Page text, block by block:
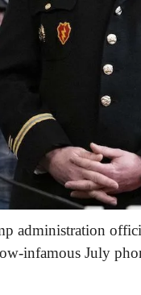
administration
infamous July